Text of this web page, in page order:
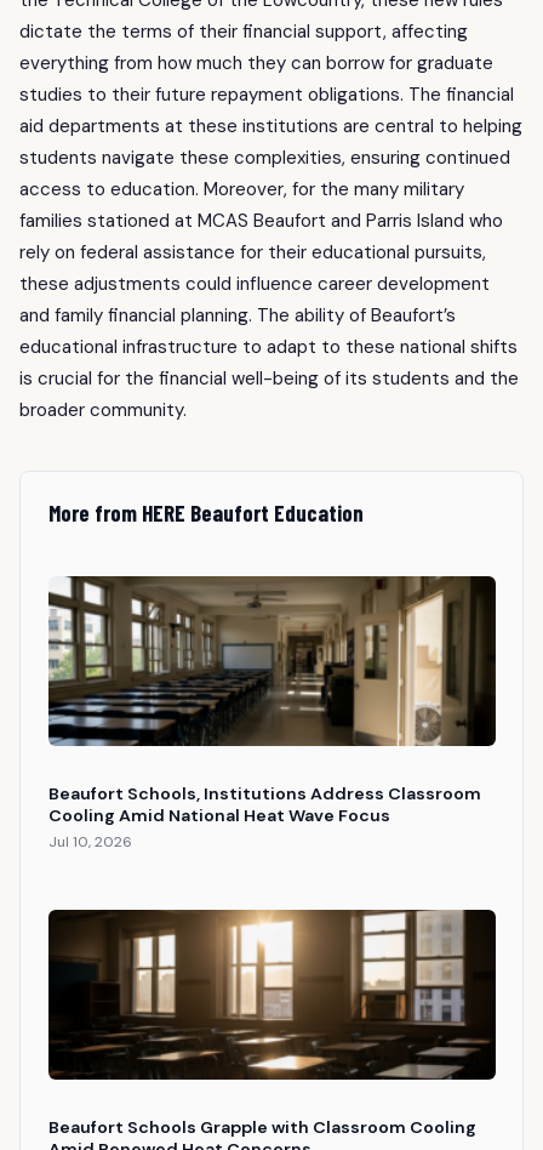
dictate the terms of their financial support, affecting
everything from how much they can borrow for graduate
studies to their future repayment obligations. The financial
aid departments at these institutions are central to helping
students navigate these complexities, ensuring continued
access to education. Moreover, for the many military
families stationed at MCAS Beaufort and Parris Island who
rely on federal assistance for their educational pursuits,
these adjustments could influence career development
and family financial planning. The ability of Beaufort’s
educational infrastructure to adapt to these national shifts
is crucial for the financial well-being of its students and the
broader community.
More from HERE Beaufort Education
Beaufort Schools, Institutions Address Classroom
Cooling Amid National Heat Wave Focus
Jul 10, 2026
Beaufort Schools Grapple with Classroom Cooling